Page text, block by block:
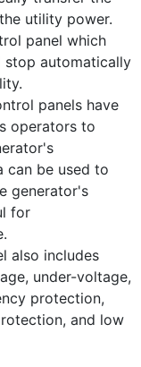
utility power.
panel which
automatically
panels have
operators to
can be used to
generator's
for
also includes
under-voltage,
protection,
and low